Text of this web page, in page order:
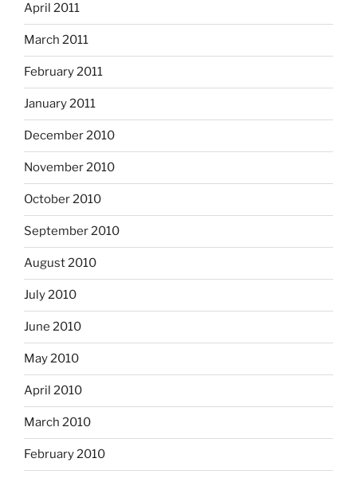
April 2011
March 2011
February 2011
January 2011
December 2010
November 2010
October 2010
September 2010
August 2010
July 2010
June 2010
May 2010
April 2010
March 2010
February 2010